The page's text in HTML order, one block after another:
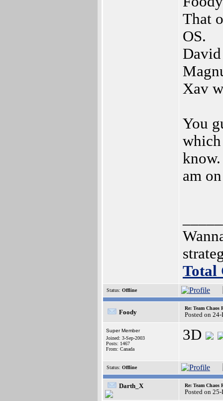
That
OS.
David
Xav
You
am
Total
Status: Offline
Foody
Re: Team Chaos
Posted on
Super Member
Joined: 3-Sep-2003
Posts: 1467
From: Canada
3D
Status: Offline
Darth_X Re: Team Chaos
Posted on